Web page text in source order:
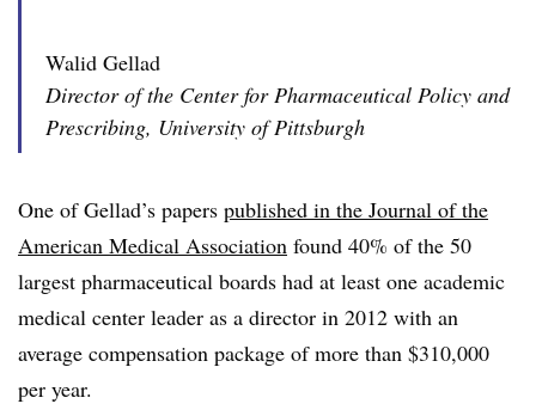
Walid Gellad
Director of the Center for Pharmaceutical Policy and
Prescribing, University of Pittsburgh
One of Gellad’s papers published in the Journal of the
American Medical Association found 40% of the 50
largest pharmaceutical boards had at least one academic
medical center leader as a director in 2012 with an
average compensation package of more than $310,000
per year.